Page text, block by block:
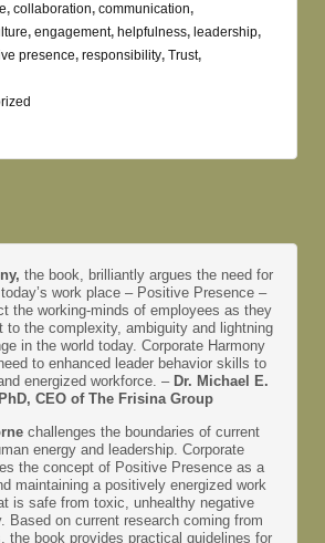
, collaboration, communication,
, engagement, helpfulness, leadership,
presence, responsibility, Trust,
the book, brilliantly argues the need for
work place – Positive Presence –
the working-minds of employees as they
to the complexity, ambiguity and lightning
in the world today. Corporate Harmony
to enhanced leader behavior skills to
energized workforce. – Dr. Michael E.
CEO of The Frisina Group
challenges the boundaries of current
energy and leadership. Corporate
the concept of Positive Presence as a
maintaining a positively energized work
is safe from toxic, unhealthy negative
Based on current research coming from
the book provides practical guidelines for